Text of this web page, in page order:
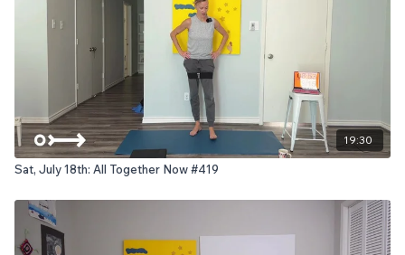
19:30
Sat, July 18th: All Together Now #419